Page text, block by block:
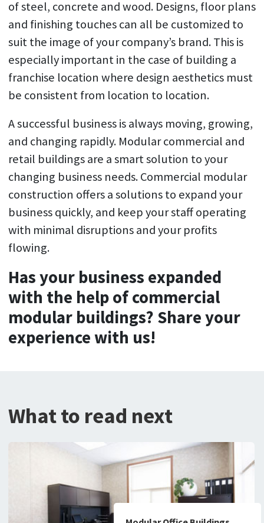
of steel, concrete and wood. Designs, floor plans
and finishing touches can all be customized to
suit the image of your company’s brand. This is
especially important in the case of building a
franchise location where design aesthetics must
be consistent from location to location.
A successful business is always moving, growing,
and changing rapidly. Modular commercial and
retail buildings are a smart solution to your
changing business needs. Commercial modular
construction offers a solutions to expand your
business quickly, and keep your staff operating
with minimal disruptions and your profits
flowing.
Has your business expanded
with the help of commercial
modular buildings? Share your
experience with us!
What to read next